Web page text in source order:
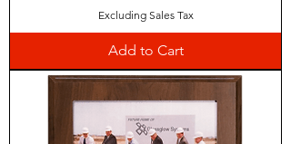
Excluding Sales Tax
Add to Cart